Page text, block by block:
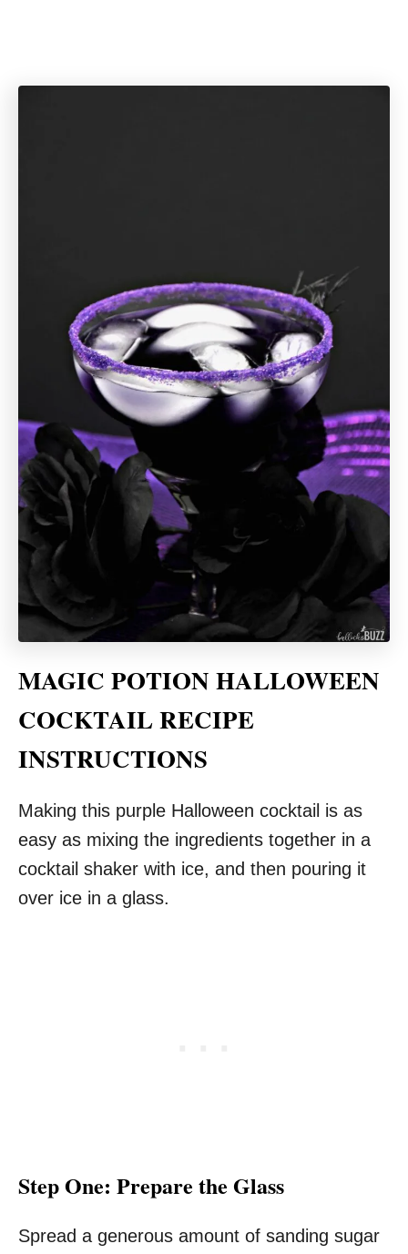
MAGIC POTION HALLOWEEN
COCKTAIL RECIPE
INSTRUCTIONS
Making this purple Halloween cocktail is as
easy as mixing the ingredients together in a
cocktail shaker with ice, and then pouring it
over ice in a glass.
Step One: Prepare the Glass
Spread a generous amount of sanding sugar